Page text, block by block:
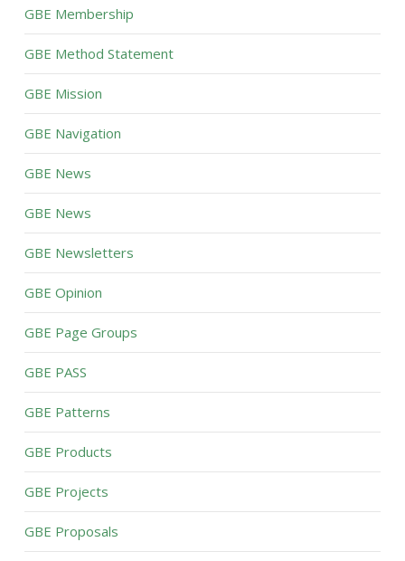
GBE Membership
GBE Method Statement
GBE Mission
GBE Navigation
GBE News
GBE News
GBE Newsletters
GBE Opinion
GBE Page Groups
GBE PASS
GBE Patterns
GBE Products
GBE Projects
GBE Proposals